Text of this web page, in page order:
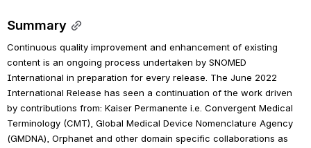
Summary
Continuous quality improvement and enhancement of existing
content is an ongoing process undertaken by SNOMED
International in preparation for every release. The June 2022
International Release has seen a continuation of the work driven
by contributions from: Kaiser Permanente i.e. Convergent Medical
Terminology (CMT), Global Medical Device Nomenclature Agency
(GMDNA), Orphanet and other domain specific collaborations as